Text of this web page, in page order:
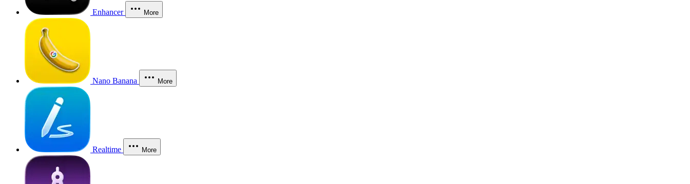
Enhancer More
Nano Banana More
Realtime More